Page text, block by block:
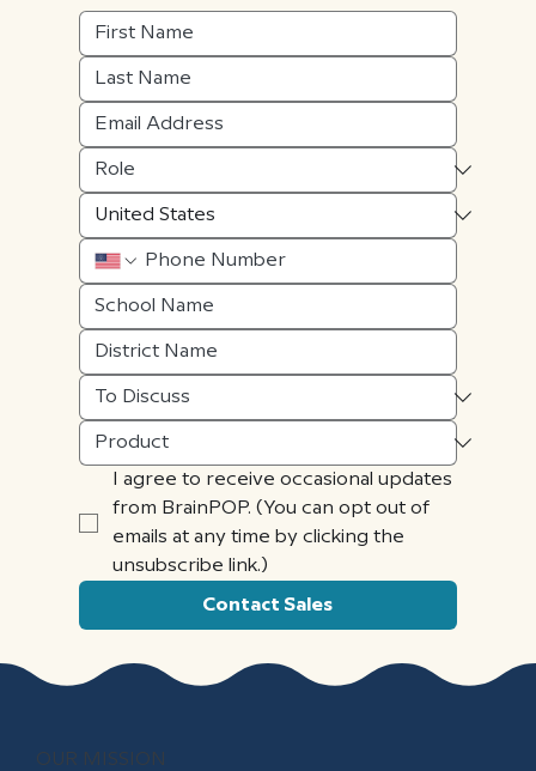
I agree to receive occasional updates
from BrainPOP. (You can opt out of
emails at any time by clicking the
unsubscribe link.)
Contact Sales
OUR MISSION